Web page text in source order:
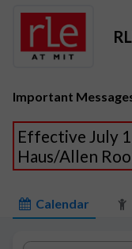
Important
Effective July
Haus/Allen
Calendar